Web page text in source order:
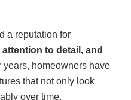
a reputation for
to detail, and
years, homeowners have
that not only look
over time.